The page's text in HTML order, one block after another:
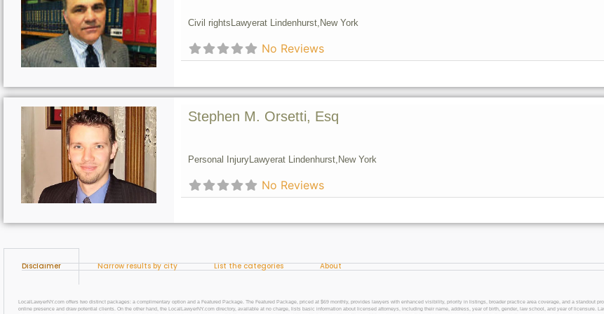
Civil rights Lawyerat Lindenhurst, New York
No Reviews
Stephen M. Orsetti, Esq
Personal InjuryLawyerat Lindenhurst, New York
No Reviews
Disclaimer Narrow results by city List the categories About
LocalLawyerNY.com offers two distinct packages: a complimentary option and a Featured Package. The Featured Package, priced at $69 monthly, provides lawyers with enhanced visibility, priority in listings, broader practice area coverage, and a standout
online presence and draw potential clients. On the other hand, the LocalLawyerNY.com directory, available at no charge, lists basic information about licensed attorneys, including their name, address, year of birth, gender, law school, and year of licensure.